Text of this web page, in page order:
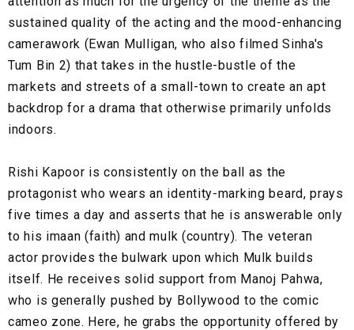
sustained quality of the acting and the mood-enhancing
camerawork (Ewan Mulligan, who also filmed Sinha's
Tum Bin 2) that takes in the hustle-bustle of the
markets and streets of a small-town to create an apt
backdrop for a drama that otherwise primarily unfolds
indoors.
Rishi Kapoor is consistently on the ball as the
protagonist who wears an identity-marking beard, prays
five times a day and asserts that he is answerable only
to his imaan (faith) and mulk (country). The veteran
actor provides the bulwark upon which Mulk builds
itself. He receives solid support from Manoj Pahwa,
who is generally pushed by Bollywood to the comic
cameo zone. Here, he grabs the opportunity offered by